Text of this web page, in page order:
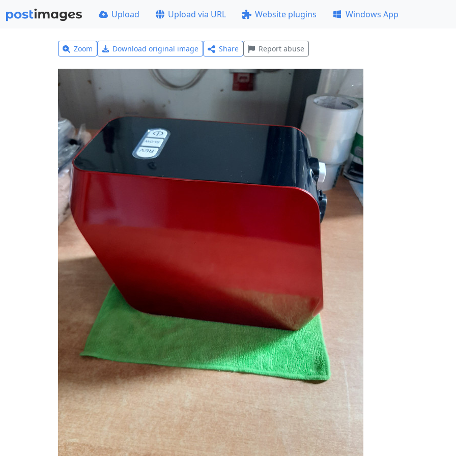
Upload Upload via URL Website plugins Windows App
Zoom Download original image Share Report abuse